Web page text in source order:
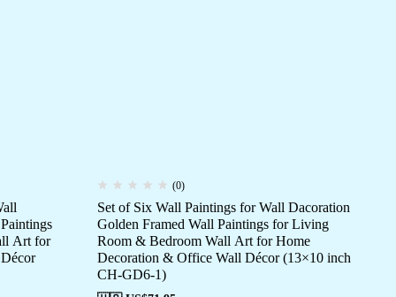
Art for
(0)
Set of Six Wall Paintings for Wall Dacoration
Golden Framed Wall Paintings for Living
Room & Bedroom Wall Art for Home
Decoration & Office Wall Décor (13×10 inch
CH-GD6-1)